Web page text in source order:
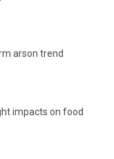
arson trend
impacts on food